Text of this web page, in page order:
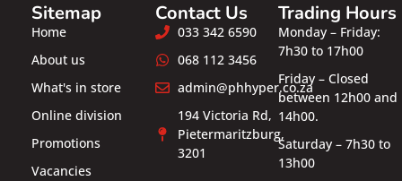
Sitemap
Home
About us
What's in store
Online division
Promotions
Vacancies
Contact Us
033 342 6590
068 112 3456
admin@phhyper.co.za
194 Victoria Rd,
Pietermaritzburg,
3201
Trading Hours
Monday – Friday:
7h30 to 17h00
Friday – Closed
between 12h00 and
14h00.
Saturday – 7h30 to
13h00